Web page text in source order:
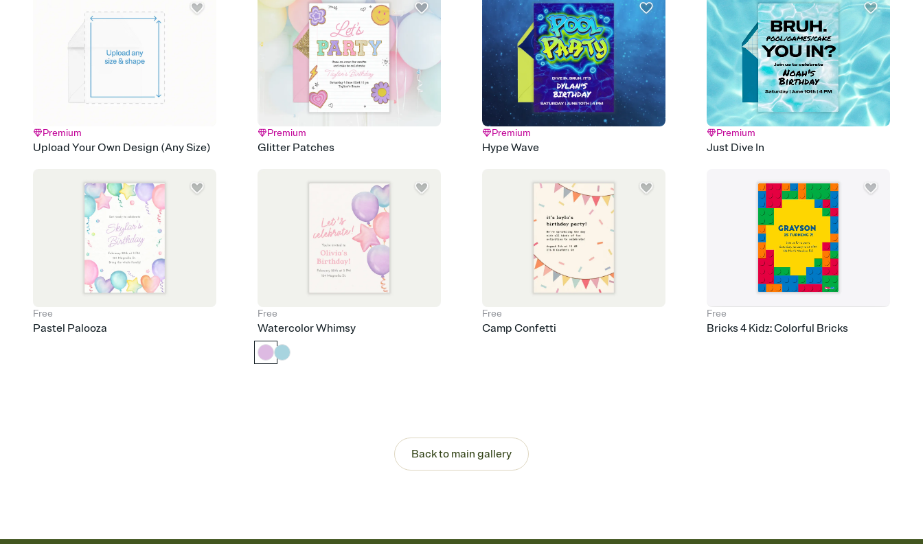
post anywhere.
Stay in the loop
Set an RSVP deadline and track who's in, who's out, and who's still thinking about it.
Plus, keep tabs on who's opened the Invitation—no more chasing people down the
week before your event.
Know who's bringing what
Add an event sign-up sheet to your Invitation so guests can claim a dish before you
end up with five pasta salads. Great for potlucks, dinner parties, Friendsgivings, and
any gathering where a little coordination goes a long way.
Premium
Upload Your Own Design (Any Size)
Premium
Glitter Patches
Premium
Hype Wave
Premium
Just Dive In
Free
Pastel Palooza
Free
Watercolor Whimsy
Free
Camp Confetti
Free
Bricks 4 Kidz: Colorful Bricks
Back to main gallery